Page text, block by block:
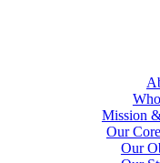
Mission
Our
Our